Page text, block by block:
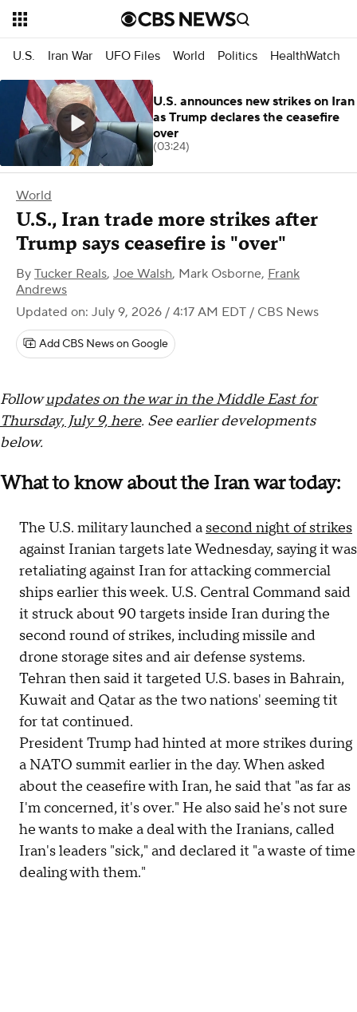
U.S. Iran War UFO Files World Politics HealthWatch
World
U.S., Iran trade more strikes after
Trump says ceasefire is "over"
By Tucker Reals, Joe Walsh, Mark Osborne, Frank
Andrews
Updated on: July 9, 2026 / 4:17 AM EDT / CBS News
Add CBS News on Google
Followupdates on the war in the Middle East for
Thursday, July 9, here. See earlier developments
below.
What to know about the Iran war today:
The U.S. military launched a second night of strikes
against Iranian targets late Wednesday, saying it was
retaliating against Iran for attacking commercial
ships earlier this week. U.S. Central Command said
it struck about 90 targets inside Iran during the
second round of strikes, including missile and
drone storage sites and air defense systems.
Tehran then said it targeted U.S. bases in Bahrain,
Kuwait and Qatar as the two nations' seeming tit
for tat continued.
President Trump had hinted at more strikes during
a NATO summit earlier in the day. When asked
about the ceasefire with Iran, he said that "as far as
I'm concerned, it's over." He also said he's not sure
he wants to make a deal with the Iranians, called
Iran's leaders "sick," and declared it "a waste of time
dealing with them."
U.S. announces new strikes on Iran
as Trump declares the ceasefire
over
(03:24)